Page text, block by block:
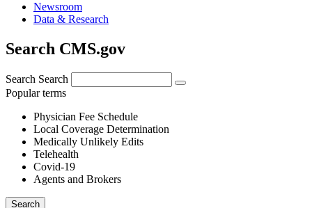
Newsroom
Data & Research
Search CMS.gov
Search Search
Popular terms
Physician Fee Schedule
Local Coverage Determination
Medically Unlikely Edits
Telehealth
Covid-19
Agents and Brokers